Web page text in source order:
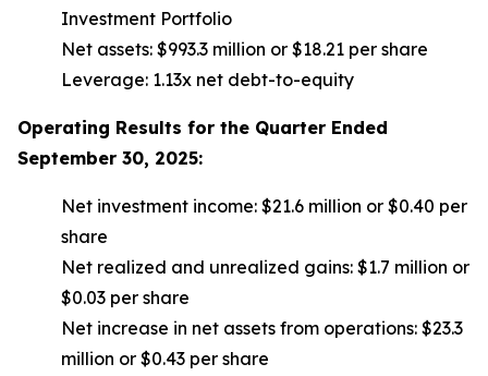
Investment Portfolio
Net assets: $993.3 million or $18.21 per share
Leverage: 1.13x net debt-to-equity
Operating Results for the Quarter Ended
September 30, 2025:
Net investment income: $21.6 million or $0.40 per
share
Net realized and unrealized gains: $1.7 million or
$0.03 per share
Net increase in net assets from operations: $23.3
million or $0.43 per share